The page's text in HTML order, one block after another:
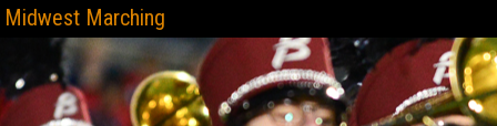
Midwest Marching